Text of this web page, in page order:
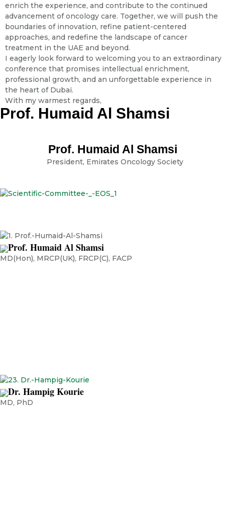
enrich the experience, and contribute to the continued
advancement of oncology care. Together, we will push the
boundaries of innovation, refine patient-centered
approaches, and redefine the landscape of cancer
treatment in the UAE and beyond.
I eagerly look forward to welcoming you to an extraordinary
conference that promises intellectual enrichment,
professional growth, and an unforgettable experience in
the heart of Dubai.
With my warmest regards,
Prof. Humaid Al Shamsi
Prof. Humaid Al Shamsi
President, Emirates Oncology Society
Prof. Humaid Al Shamsi
MD(Hon), MRCP(UK), FRCP(C), FACP
Dr. Hampig Kourie
MD, PhD